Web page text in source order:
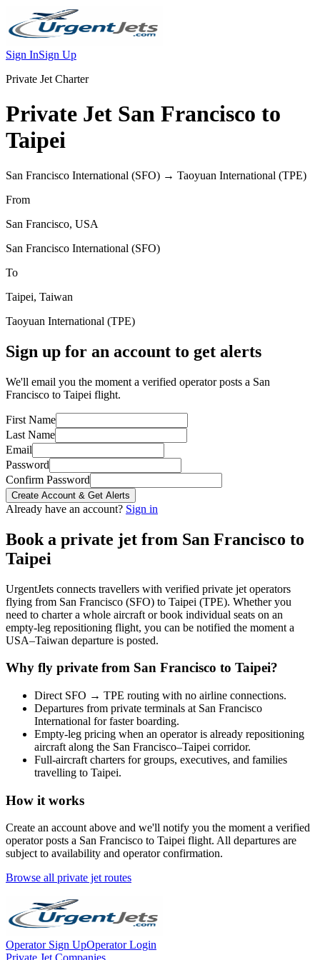
Sign InSign Up
Private Jet Charter
Private Jet San Francisco to
Taipei
San Francisco International (SFO) → Taoyuan International (TPE)
From
San Francisco, USA
San Francisco International (SFO)
To
Taipei, Taiwan
Taoyuan International (TPE)
Sign up for an account to get alerts
We'll email you the moment a verified operator posts a San
Francisco to Taipei flight.
First Name
Last Name
Email
Password
Confirm Password
Create Account & Get Alerts
Already have an account? Sign in
Book a private jet from San Francisco to
Taipei
UrgentJets connects travellers with verified private jet operators
flying from San Francisco (SFO) to Taipei (TPE). Whether you
need to charter a whole aircraft or book individual seats on an
empty-leg repositioning flight, you can be notified the moment a
USA–Taiwan departure is posted.
Why fly private from San Francisco to Taipei?
Direct SFO → TPE routing with no airline connections.
Departures from private terminals at San Francisco
International for faster boarding.
Empty-leg pricing when an operator is already repositioning
aircraft along the San Francisco–Taipei corridor.
Full-aircraft charters for groups, executives, and families
travelling to Taipei.
How it works
Create an account above and we'll notify you the moment a verified
operator posts a San Francisco to Taipei flight. All departures are
subject to availability and operator confirmation.
Browse all private jet routes
Operator Sign UpOperator Login